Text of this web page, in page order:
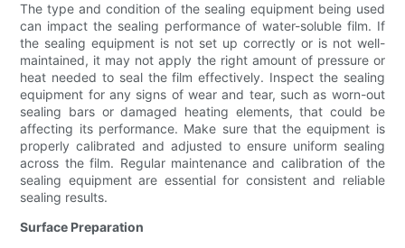
The type and condition of the sealing equipment being used
can impact the sealing performance of water-soluble film. If
the sealing equipment is not set up correctly or is not well-
maintained, it may not apply the right amount of pressure or
heat needed to seal the film effectively. Inspect the sealing
equipment for any signs of wear and tear, such as worn-out
sealing bars or damaged heating elements, that could be
affecting its performance. Make sure that the equipment is
properly calibrated and adjusted to ensure uniform sealing
across the film. Regular maintenance and calibration of the
sealing equipment are essential for consistent and reliable
sealing results.
Surface Preparation